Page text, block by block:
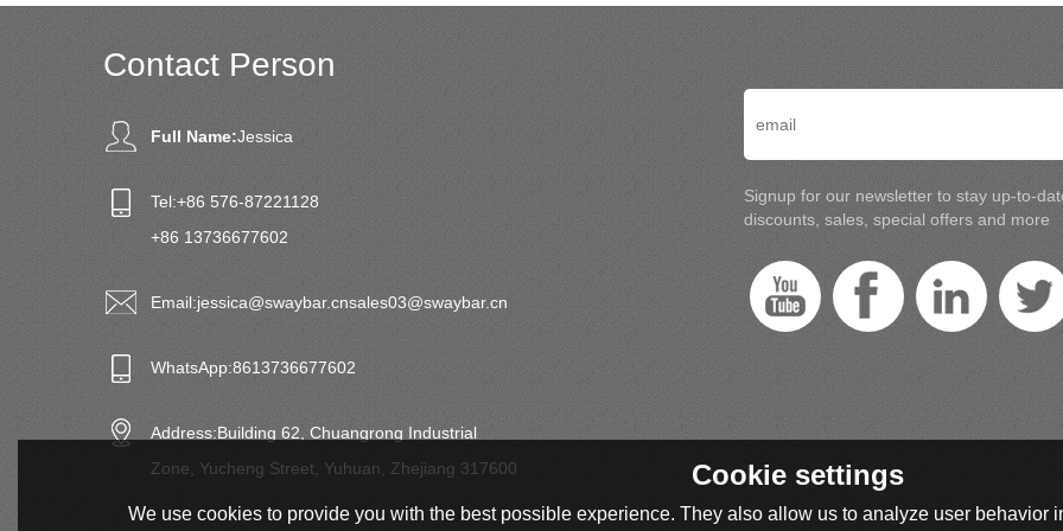
Contact Person
Full Name:Jessica
Tel:+86 576-87221128
+86 13736677602
Email:jessica@swaybar.cnsales03@swaybar.cn
WhatsApp:8613736677602
Address:Building 62, Chuangrong Industrial
Zone, Yucheng Street, Yuhuan, Zhejiang 317600
Signup for our newsletter to stay up-to-
discounts, sales, special offers and more
Cookie settings
We use cookies to provide you with the best possible experience. They also allow us to analyze user behavior